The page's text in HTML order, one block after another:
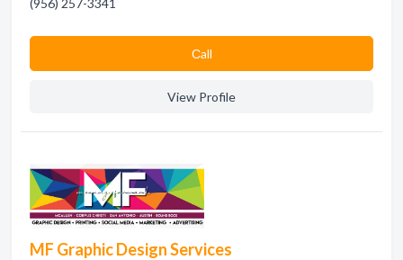
Сall
View Profile
MF Graphic Design Services